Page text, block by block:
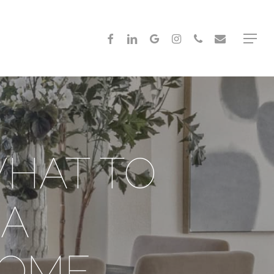
Menu
FACEBOOK
LINKEDINGOOGLE-INSTAGRAM
PHONEEMAIL
TO